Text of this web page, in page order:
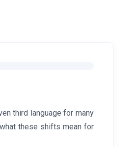
third language for many
these shifts mean for